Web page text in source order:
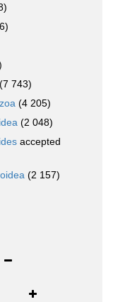
(7 743)
(4 205)
(2 048)
accepted
(2 157)